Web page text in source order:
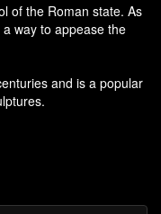
of the Roman state. As
way to appease the
and is a popular